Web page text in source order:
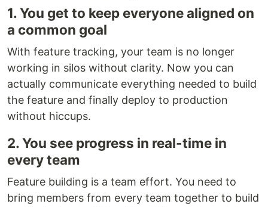
1. You get to keep everyone aligned on
a common goal
With feature tracking, your team is no longer
working in silos without clarity. Now you can
actually communicate everything needed to build
the feature and finally deploy to production
without hiccups.
2. You see progress in real-time in
every team
Feature building is a team effort. You need to
bring members from every team together to build